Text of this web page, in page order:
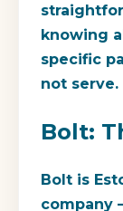
knowing
specific
not serve.
Bolt:
Bolt is
company